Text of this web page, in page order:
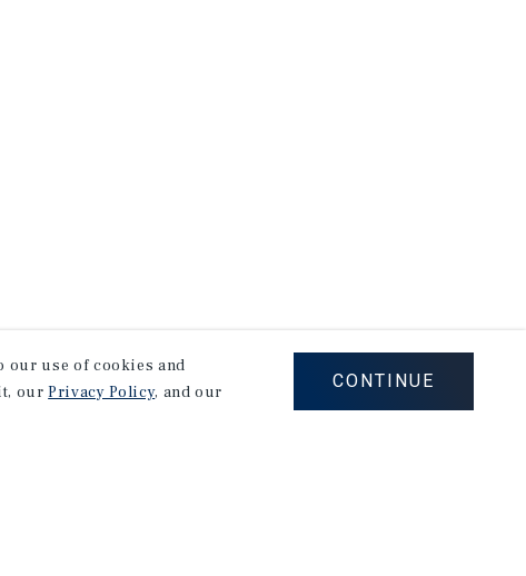
our use of cookies and
ourPrivacy Policy, and our
CONTINUE